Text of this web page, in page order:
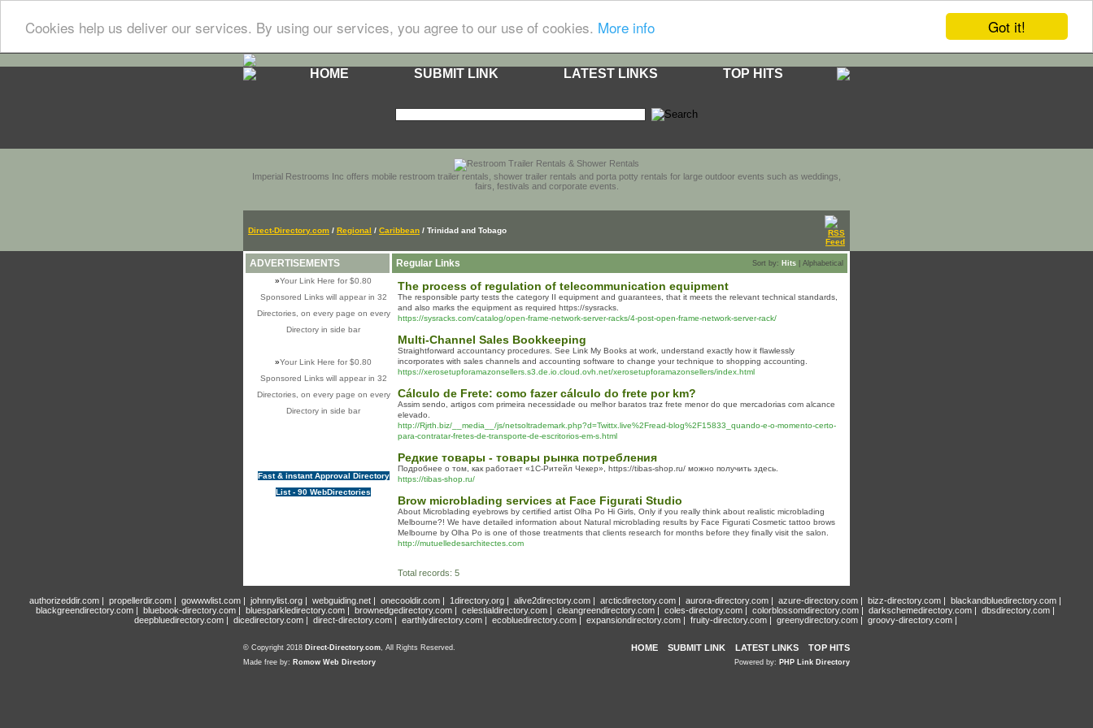
Got it!
Cookies help us deliver our services. By using our services, you agree to our use of cookies. More info
HOME SUBMIT LINK LATEST LINKS TOP HITS
Imperial Restrooms Inc offers mobile restroom trailer rentals, shower trailer rentals and porta potty rentals for large outdoor events such as weddings,
fairs, festivals and corporate events.
Direct-Directory.com / Regional / Caribbean / Trinidad and Tobago
ADVERTISEMENTS
»Your Link Here for $0.80
Sponsored Links will appear in 32
Directories, on every page on every
Directory in side bar
»Your Link Here for $0.80
Sponsored Links will appear in 32
Directories, on every page on every
Directory in side bar
Fast & instant Approval Directory
List - 90 WebDirectories
Regular Links Sort by: Hits Alphabetical
The process of regulation of telecommunication equipment
The responsible party tests the category II equipment and guarantees, that it meets the relevant technical standards,
and also marks the equipment as required https://sysracks.
https://sysracks.com/catalog/open-frame-network-server-racks/4-post-open-frame-network-server-rack/
Multi-Channel Sales Bookkeeping
Straightforward accountancy procedures. See Link My Books at work, understand exactly how it flawlessly
incorporates with sales channels and accounting software to change your technique to shopping accounting.
https://xerosetupforamazonsellers.s3.de.io.cloud.ovh.net/xerosetupforamazonsellers/index.html
Cálculo de Frete: como fazer cálculo do frete por km?
Assim sendo, artigos com primeira necessidade ou melhor baratos traz frete menor do que mercadorias com alcance
elevado.
http://Rjrth.biz/__media__/js/netsoltrademark.php?d=Twittx.live%2Fread-blog%2F15833_quando-e-o-momento-certo-
para-contratar-fretes-de-transporte-de-escritorios-em-s.html
Редкие товары - товары рынка потребления
Подробнее о том, как работает «1С-Ритейл Чекер», https://tibas-shop.ru/ можно получить здесь.
https://tibas-shop.ru/
Brow microblading services at Face Figurati Studio
About Microblading eyebrows by certified artist Olha Po Hi Girls, Only if you really think about realistic microblading
Melbourne?! We have detailed information about Natural microblading results by Face Figurati Cosmetic tattoo brows
Melbourne by Olha Po is one of those treatments that clients research for months before they finally visit the salon.
http://mutuelledesarchitectes.com
Total records: 5
authorizeddir.com | propellerdir.com | gowwwlist.com | johnnylist.org | webguiding.net | onecooldir.com | 1directory.org | alive2directory.com | arcticdirectory.com | aurora-directory.com | azure-directory.com | bizz-directory.com | blackandbluedirectory.com |
blackgreendirectory.com | bluebook-directory.com | bluesparkledirectory.com | brownedgedirectory.com | celestialdirectory.com | cleangreendirectory.com | coles-directory.com | colorblossomdirectory.com | darkschemedirectory.com | dbsdirectory.com |
deepbluedirectory.com| dicedirectory.com| direct-directory.com| earthlydirectory.com| ecobluedirectory.com| expansiondirectory.com| fruity-directory.com| greenydirectory.com| groovy-directory.com|
HOME SUBMIT LINK LATEST LINKS TOP HITS
Powered by: PHP Link Directory
© Copyright 2018 Direct-Directory.com, All Rights Reserved.
Made free by: Romow Web Directory